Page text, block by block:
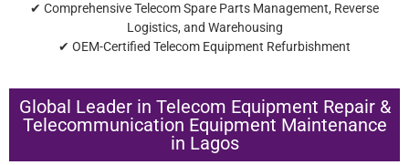
✔ Comprehensive Telecom Spare Parts Management, Reverse
Logistics, and Warehousing
✔ OEM-Certified Telecom Equipment Refurbishment
Global Leader in Telecom Equipment Repair &
Telecommunication Equipment Maintenance
in Lagos